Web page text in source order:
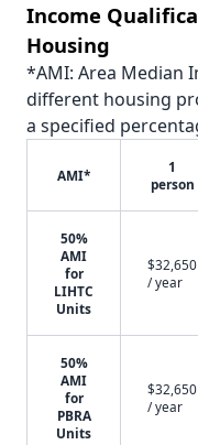
Income
Housing
*AMI: Area Median
different housing
a specified
AMI*
1
person
50%
AMI
for
LIHTC
Units
$32,650
/ year
50%
AMI
for
PBRA
Units
$32,650
/ year